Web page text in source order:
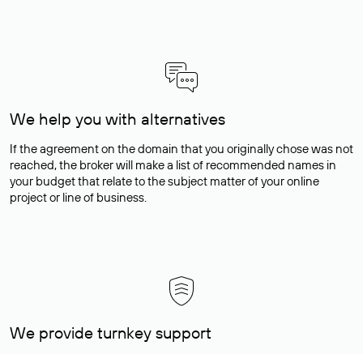
We help you with alternatives
If the agreement on the domain that you originally chose was not
reached, the broker will make a list of recommended names in
your budget that relate to the subject matter of your online
project or line of business.
We provide turnkey support